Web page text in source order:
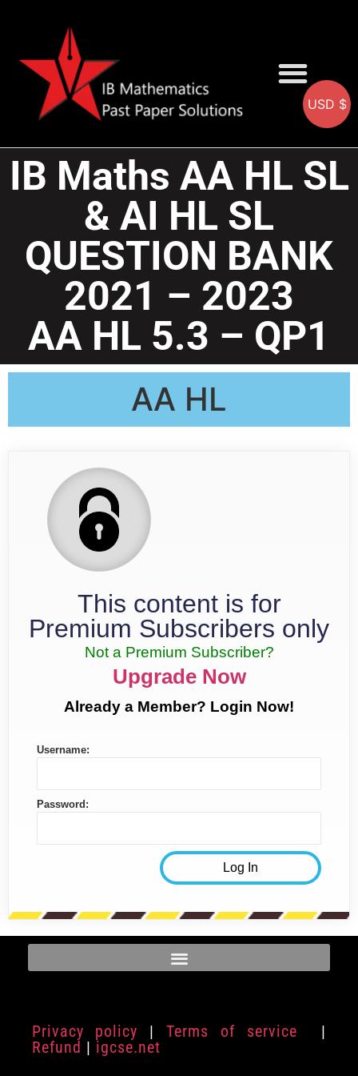
IB Maths AA HL SL
& AI HL SL
QUESTION BANK
2021 – 2023
AA HL 5.3 – QP1
AA HL
This content is for
Premium Subscribers only
Not a Premium Subscriber?
Upgrade Now
Already a Member? Login Now!
Username:
Password:
Privacy policy | Terms of service
|
Refund | igcse.net
USD $